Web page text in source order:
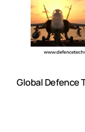
Global Defence